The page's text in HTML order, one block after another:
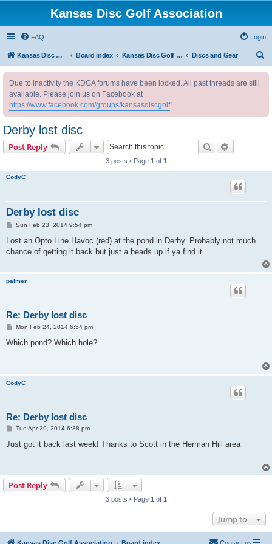
Kansas Disc Golf Association
FAQ Login
Kansas Disc Golf Association Board index Kansas Disc Golf Message Board Discs and Gear
Due to inactivity the KDGA forums have been locked. All past threads are still
available. Please join us on Facebook at
https://www.facebook.com/groups/kansasdiscgolf!
Derby lost disc
Post Reply Search
3 posts • Page 1 of 1
CodyC
Derby lost disc
P
s
Sun Feb 23, 2014 9:54 pm
Lost an Opto Line Havoc (red) at the pond in Derby. Probably not much
chance of getting it back but just a heads up if ya find it.
palmer
Re: Derby lost disc
P
s
Mon Feb 24, 2014 6:54 pm
Which pond? Which hole?
CodyC
Re: Derby lost disc
P
s
Tue Apr 29, 2014 6:38 pm
Just got it back last week! Thanks to Scott in the Herman Hill area
Post Reply
3 posts • Page 1 of 1
Jump to